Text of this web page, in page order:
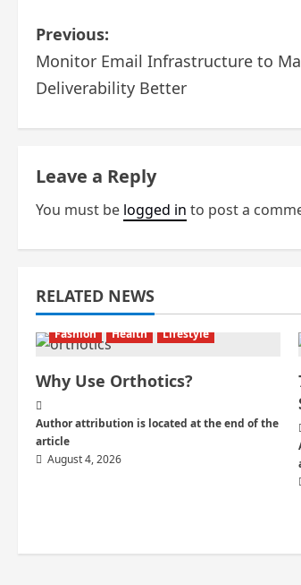
P
o
n
a
i
g
a
t
i
Previous:
Monitor Email Infrastructure to
Deliverability Better
Leave a Reply
You must be logged in to post a
RELATED NEWS
Fashion Health Lifestyle
Why Use Orthotics?
Author attribution is located at the end of the
article
August 4, 2026